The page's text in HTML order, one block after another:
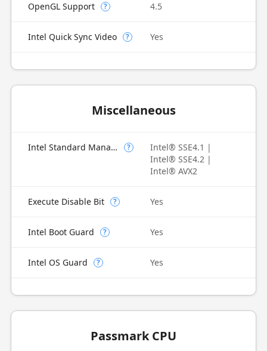
OpenGL Support ? 4.5
Intel Quick Sync Video ? Yes
Miscellaneous
Intel Standard Manageability (ISM) ?
Intel® SSE4.1 |
Intel® SSE4.2 |
Intel® AVX2
Execute Disable Bit ? Yes
Intel Boot Guard ? Yes
Intel OS Guard ? Yes
Passmark CPU